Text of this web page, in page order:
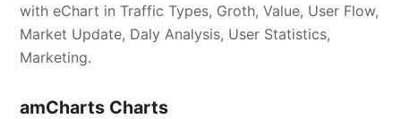
with eChart in Traffic Types, Groth, Value, User Flow,
Market Update, Daly Analysis, User Statistics,
Marketing.
amCharts Charts